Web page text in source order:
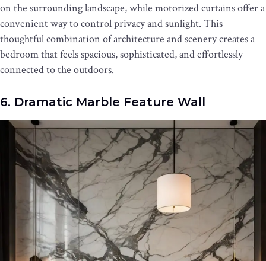
on the surrounding landscape, while motorized curtains offer a
convenient way to control privacy and sunlight. This
thoughtful combination of architecture and scenery creates a
bedroom that feels spacious, sophisticated, and effortlessly
connected to the outdoors.
6. Dramatic Marble Feature Wall